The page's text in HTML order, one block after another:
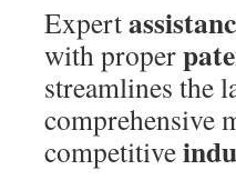
Expert
with proper
streamlines the
comprehensive
competitive